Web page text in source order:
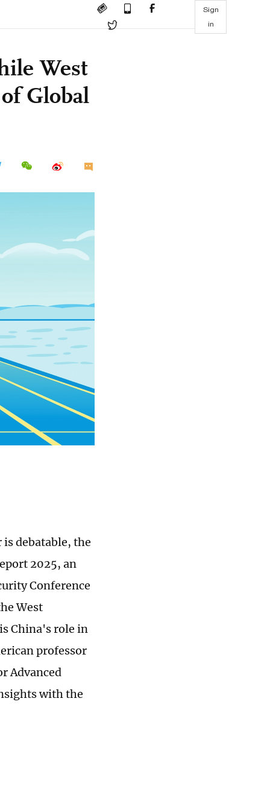
Sign
in
West
Global
debatable, the
2025, an
Conference
West
China's role in
professor
Advanced
with the